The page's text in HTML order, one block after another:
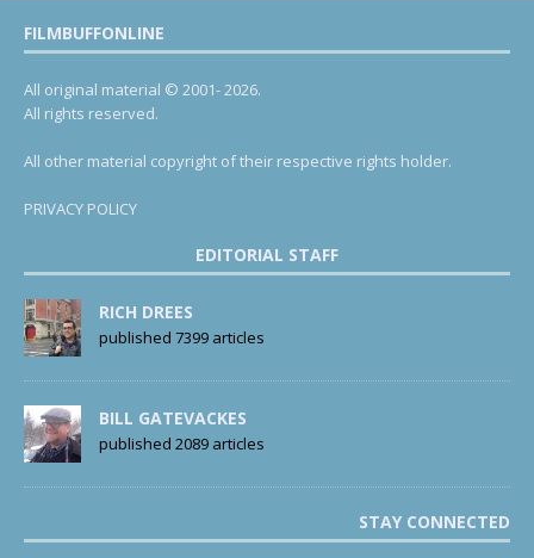
FILMBUFFONLINE
All original material © 2001- 2026.
All rights reserved.
All other material copyright of their respective rights holder.
PRIVACY POLICY
EDITORIAL STAFF
RICH DREES
published 7399 articles
BILL GATEVACKES
published 2089 articles
STAY CONNECTED